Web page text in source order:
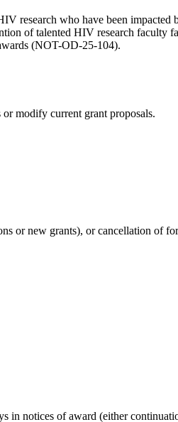
research who have been impacted
of talented HIV research faculty
(NOT-OD-25-104).
modify current grant proposals.
or new grants), or cancellation of
in notices of award (either